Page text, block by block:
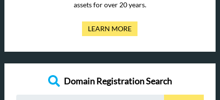
assets for over 20 years.
LEARN MORE
Domain Registration Search